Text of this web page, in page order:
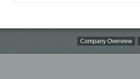
Company Overview